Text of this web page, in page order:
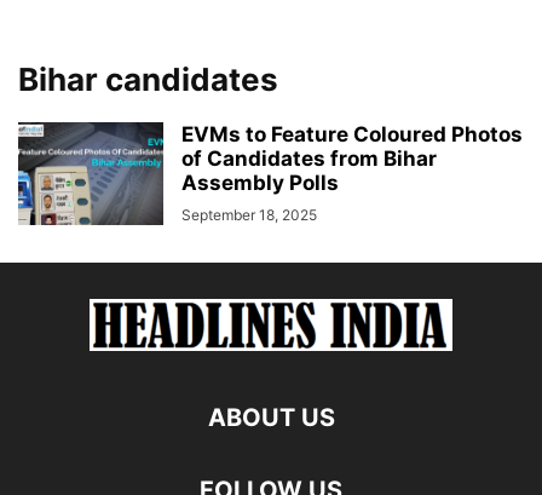
Bihar candidates
EVMs to Feature Coloured Photos
of Candidates from Bihar
Assembly Polls
September 18, 2025
ABOUT US